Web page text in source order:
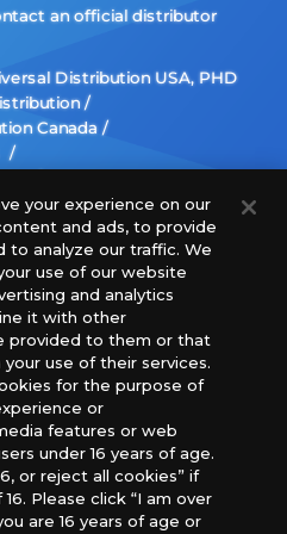
an official distributor
Distribution USA, PHD
Canada
(Asmodee UK), Asmodee
Entertainment GmbH,
Factory
or reprinting of any
website is prohibited.
and the images on this
actual product.
For inquiries
your experience on our
and ads, to provide
to analyze our traffic. We
use of our website
and analytics
it with other
provided to them or that
use of their services.
for the purpose of
or
features or web
under 16 years of age.
or reject all cookies” if
Please click “I am over
are 16 years of age or